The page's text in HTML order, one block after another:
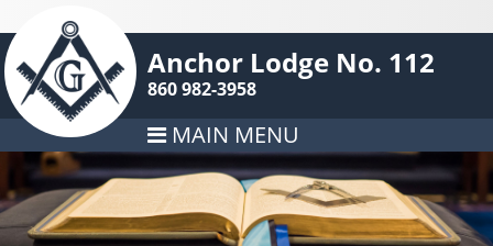
Anchor Lodge No. 112
860 982-3958
MAIN MENU